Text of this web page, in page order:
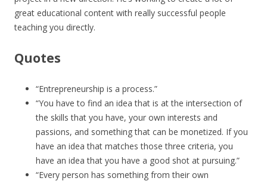
great educational content with really successful people
teaching you directly.
Quotes
“Entrepreneurship is a process.”
“You have to find an idea that is at the intersection of
the skills that you have, your own interests and
passions, and something that can be monetized. If you
have an idea that matches those three criteria, you
have an idea that you have a good shot at pursuing.”
“Every person has something from their own